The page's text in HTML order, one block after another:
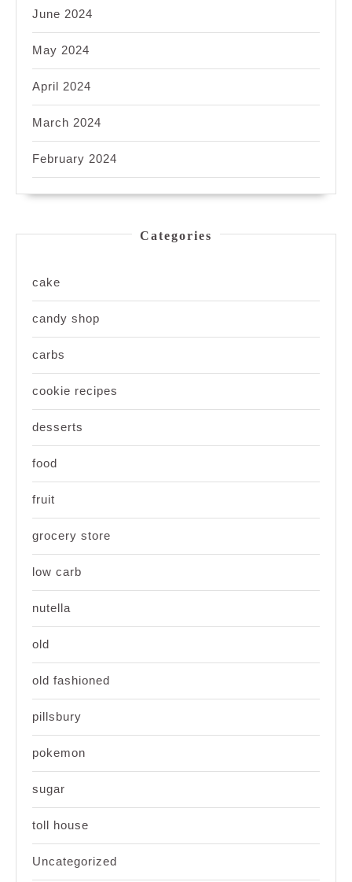
June 2024
May 2024
April 2024
March 2024
February 2024
Categories
cake
candy shop
carbs
cookie recipes
desserts
food
fruit
grocery store
low carb
nutella
old
old fashioned
pillsbury
pokemon
sugar
toll house
Uncategorized